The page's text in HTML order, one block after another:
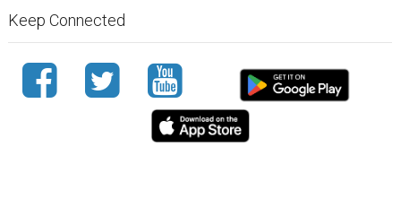
Keep Connected